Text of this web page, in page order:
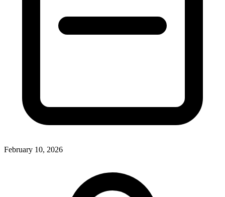
February 10, 2026